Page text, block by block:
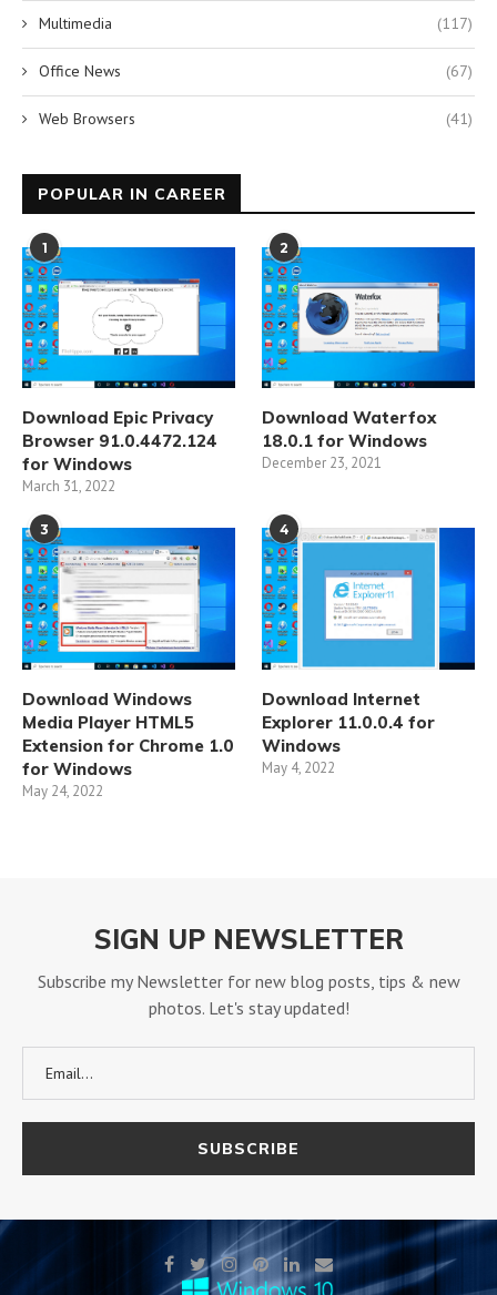
Multimedia (117)
Office News (67)
Web Browsers (41)
POPULAR IN CAREER
1
Download Epic Privacy
Browser 91.0.4472.124
for Windows
March 31, 2022
2
Download Waterfox
18.0.1 for Windows
December 23, 2021
3
Download Windows
Media Player HTML5
Extension for Chrome 1.0
for Windows
May 24, 2022
4
Download Internet
Explorer 11.0.0.4 for
Windows
May 4, 2022
SIGN UP NEWSLETTER
Subscribe my Newsletter for new blog posts, tips & new
photos. Let's stay updated!